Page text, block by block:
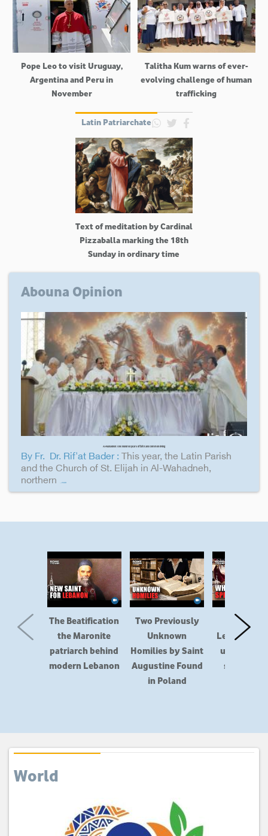
Pope Leo to visit Uruguay,
Argentina and Peru in
November
Talitha Kum warns of ever-
evolving challenge of human
trafficking
Latin Patriarchate
Text of meditation by Cardinal
Pizzaballa marking the 18th
Sunday in ordinary time
Abouna Opinion
Al-Wahadneh: One hundred years of faith and common living
By Fr. Dr. Rif'at Bader :This year, the Latin Parish
and the Church of St. Elijah in Al-Wahadneh,
northern ...more
The Beatification
the Maronite
patriarch behind
modern Lebanon
Two Previously
Unknown
Homilies by Saint
Augustine Found
in Poland
How did
up in a
schism
World